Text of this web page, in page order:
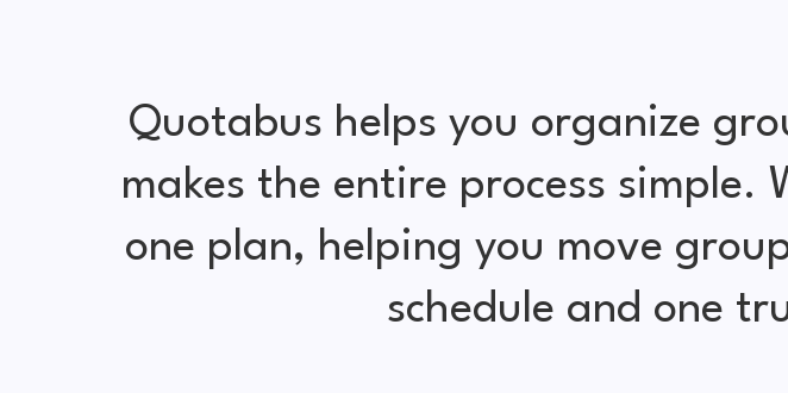
Quotabus helps you organize
makes the entire process
one plan, helping you move
schedule and one